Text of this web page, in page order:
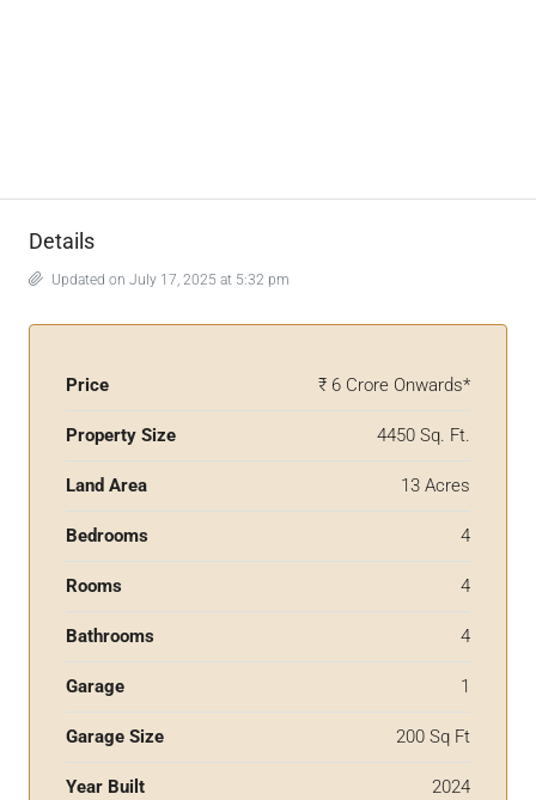
Details
Updated on July 17, 2025 at 5:32 pm
Price ₹ 6 Crore Onwards*
Property Size 4450 Sq. Ft.
Land Area 13 Acres
Bedrooms 4
Rooms 4
Bathrooms 4
Garage 1
Garage Size 200 Sq Ft
Year Built 2024